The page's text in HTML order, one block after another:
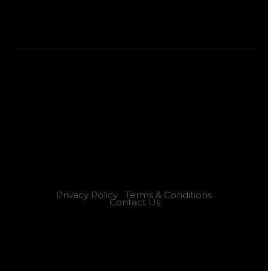
Privacy Policy Terms & Conditions
Contact Us